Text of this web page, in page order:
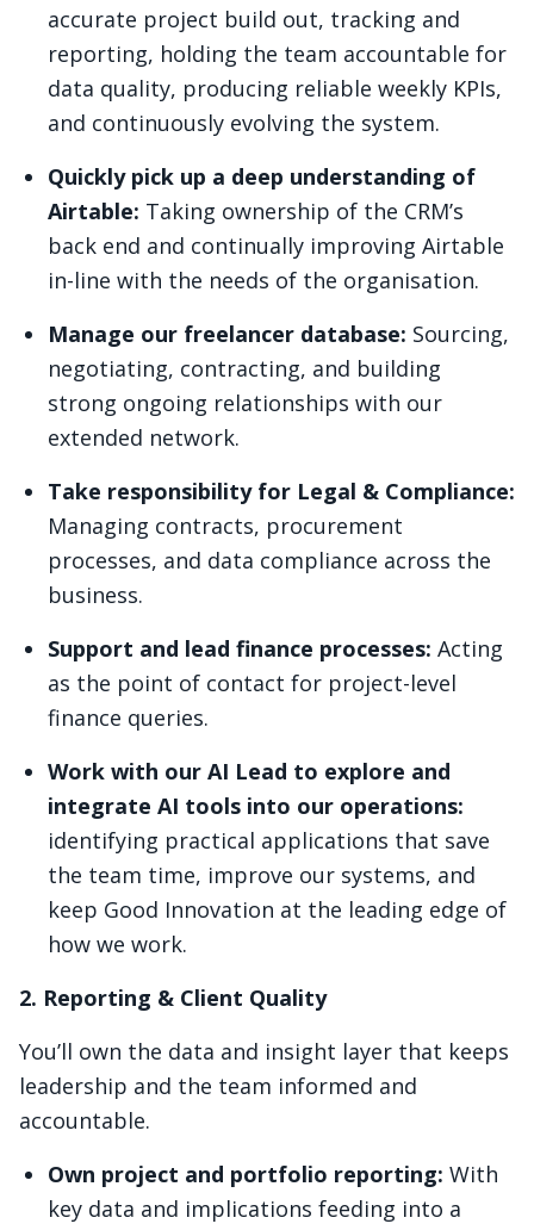
accurate project build out, tracking and
reporting, holding the team accountable for
data quality, producing reliable weekly KPIs,
and continuously evolving the system.
Quickly pick up a deep understanding of
Airtable: Taking ownership of the CRM’s
back end and continually improving Airtable
in-line with the needs of the organisation.
Manage our freelancer database: Sourcing,
negotiating, contracting, and building
strong ongoing relationships with our
extended network.
Take responsibility for Legal & Compliance:
Managing contracts, procurement
processes, and data compliance across the
business.
Support and lead finance processes: Acting
as the point of contact for project-level
finance queries.
Work with our AI Lead to explore and
integrate AI tools into our operations:
identifying practical applications that save
the team time, improve our systems, and
keep Good Innovation at the leading edge of
how we work.
2. Reporting & Client Quality
You’ll own the data and insight layer that keeps
leadership and the team informed and
accountable.
Own project and portfolio reporting: With
key data and implications feeding into a